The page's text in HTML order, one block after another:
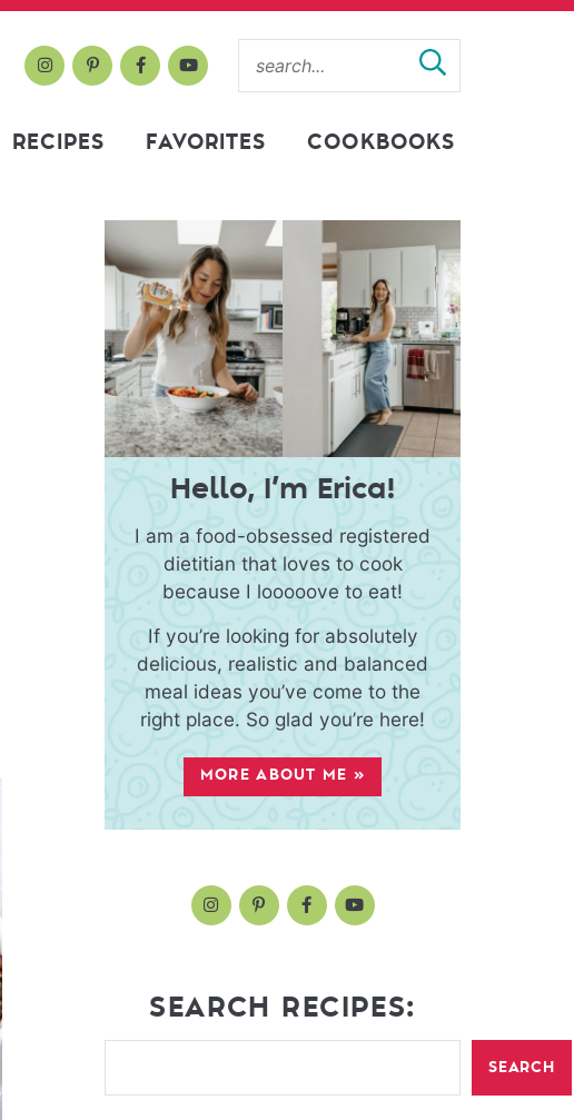
RECIPES FAVORITES COOKBOOKS
Hello, I’m Erica!
I am a food-obsessed registered
dietitian that loves to cook
because I looooove to eat!
If you’re looking for absolutely
delicious, realistic and balanced
meal ideas you’ve come to the
right place. So glad you’re here!
MORE ABOUT ME »
SEARCH RECIPES:
SEARCH